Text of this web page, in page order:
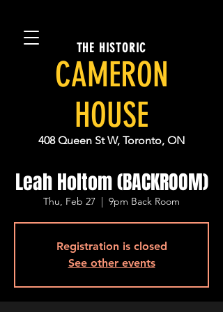
THE HISTORIC
CAMERON
HOUSE
408 Queen St W, Toronto, ON
Leah Holtom (BACKROOM)
Thu, Feb 27
  |
9pm Back Room
Registration is closed
See other events